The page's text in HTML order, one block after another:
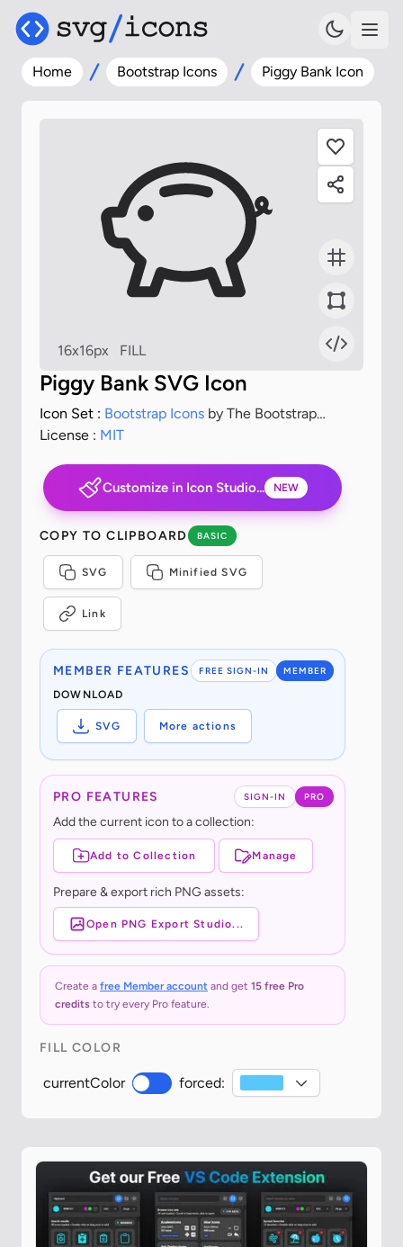
Home Bootstrap Icons Piggy Bank Icon
16x16px FILL
Piggy Bank SVG Icon
Icon Set : Bootstrap Icons by The Bootstrap
Authors
License : MIT
Customize in Icon Studio... NEW
COPY TO CLIPBOARD BASIC
SVG Minified SVG
Link
FREE SIGN-IN MEMBER
MEMBER FEATURES
DOWNLOAD
SVG More actions
SIGN-IN PRO
PRO FEATURES
Add the current icon to a collection:
Add to Collection Manage
Prepare & export rich PNG assets:
Open PNG Export Studio...
Create a free Member account and get 15 free Pro
credits to try every Pro feature.
FILL COLOR
currentColor forced: